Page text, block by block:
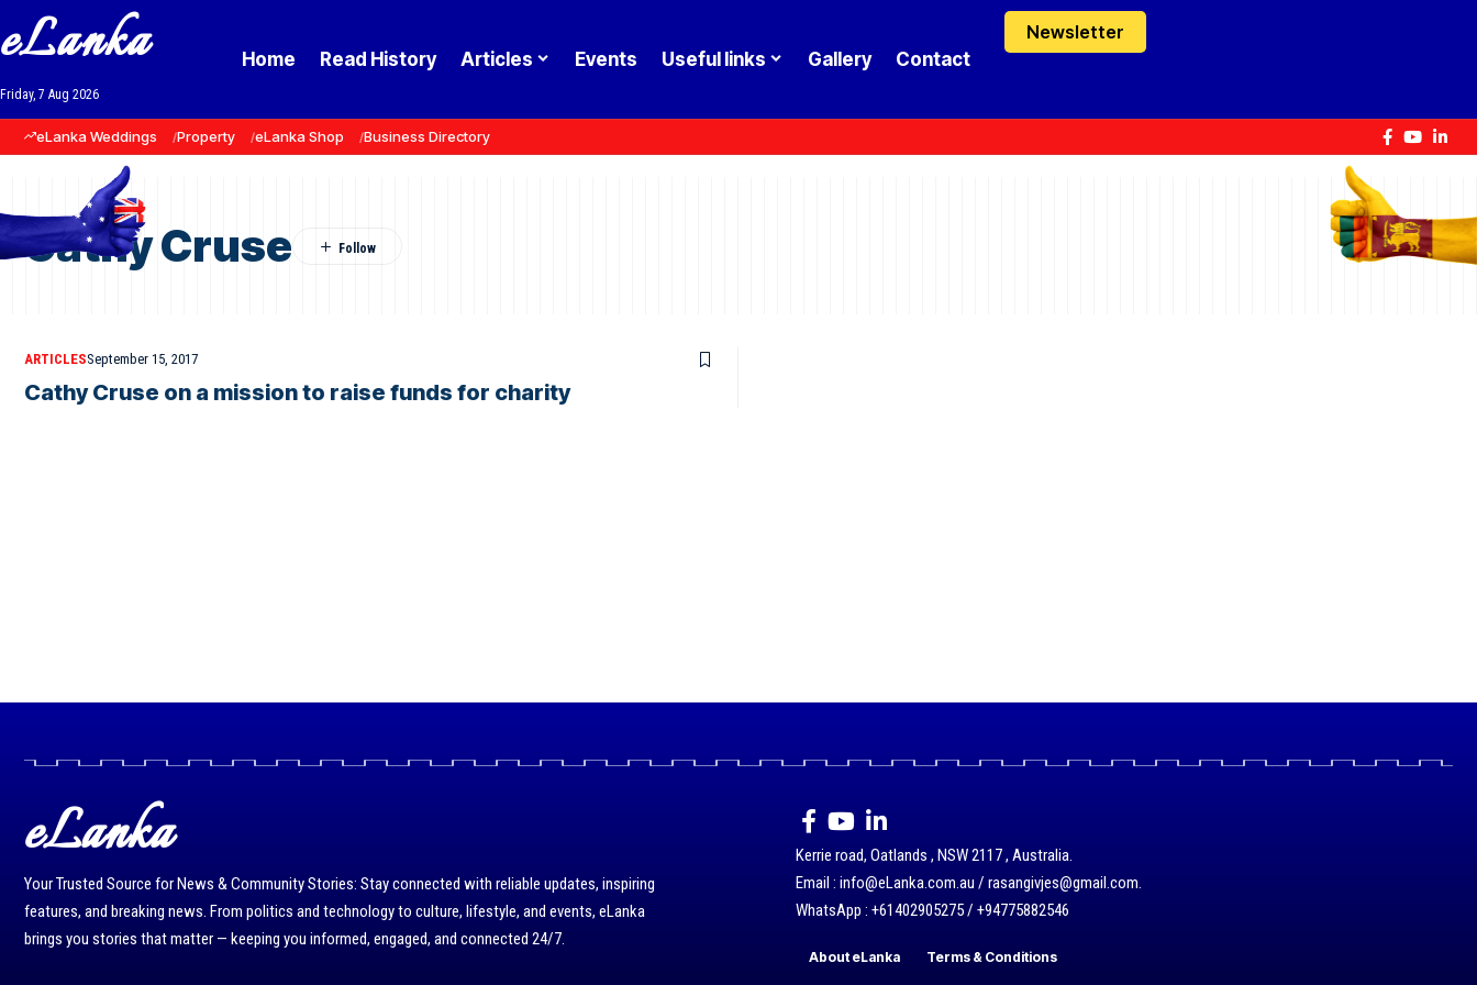
eLanka
Friday, 7 Aug 2026
Home Read History Articles Events Useful links Gallery Contact
Newsletter
eLanka Weddings Property eLanka Shop Business Directory
Cathy Cruse
ARTICLESSeptember 15, 2017
Cathy Cruse on a mission to raise funds for charity
eLanka
Your Trusted Source for News & Community Stories: Stay connected with reliable updates, inspiring
features, and breaking news. From politics and technology to culture, lifestyle, and events, eLanka
brings you stories that matter — keeping you informed, engaged, and connected 24/7.
Kerrie road, Oatlands , NSW 2117 , Australia.
Email : info@eLanka.com.au / rasangivjes@gmail.com.
WhatsApp : +61402905275 / +94775882546
About eLanka Terms & Conditions